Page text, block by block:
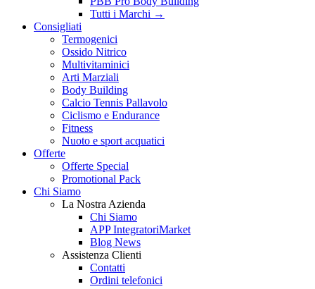
Tutti i Marchi →
Consigliati
Termogenici
Ossido Nitrico
Multivitaminici
Arti Marziali
Body Building
Calcio Tennis Pallavolo
Ciclismo e Endurance
Fitness
Nuoto e sport acquatici
Offerte
Offerte Special
Promotional Pack
Chi Siamo
La Nostra Azienda
Chi Siamo
APP IntegratoriMarket
Blog News
Assistenza Clienti
Contatti
Ordini telefonici